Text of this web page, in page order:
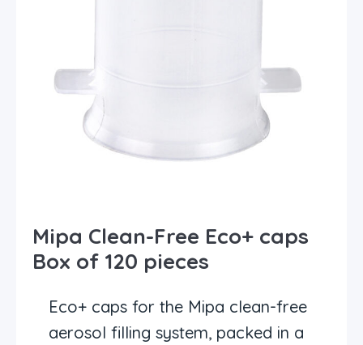
Mipa Clean-Free Eco+ caps
Box of 120 pieces
Eco+ caps for the Mipa clean-free
aerosol filling system, packed in a